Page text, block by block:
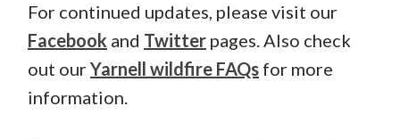
For continued updates, please visit our
Facebook and Twitter pages. Also check
out ourYarnell wildfire FAQs for more
information.